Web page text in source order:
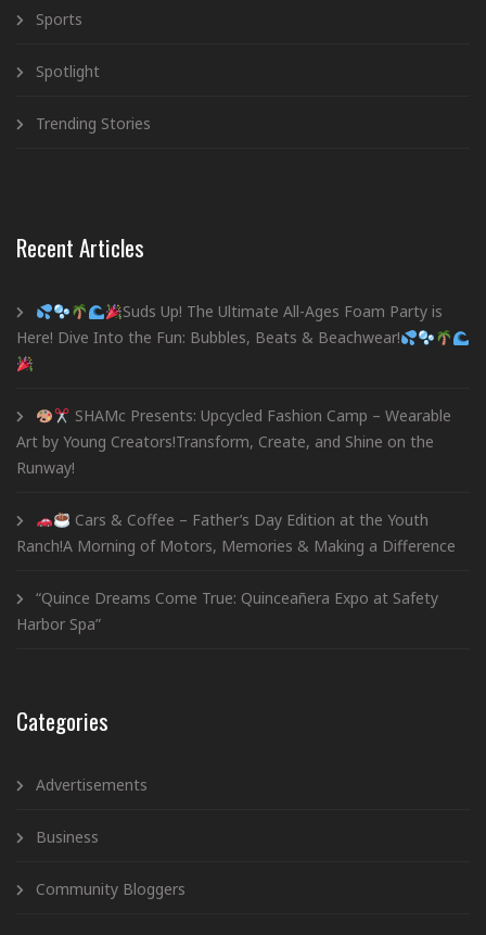
Sports
Spotlight
Trending Stories
Recent Articles
Suds Up! The Ultimate All-Ages Foam Party is
Here! Dive Into the Fun: Bubbles, Beats & Beachwear!
SHAMc Presents: Upcycled Fashion Camp – Wearable
Art by Young Creators!Transform, Create, and Shine on the
Runway!
Cars & Coffee – Father’s Day Edition at the Youth
Ranch!A Morning of Motors, Memories & Making a Difference
“Quince Dreams Come True: Quinceañera Expo at Safety
Harbor Spa”
Categories
Advertisements
Business
Community Bloggers